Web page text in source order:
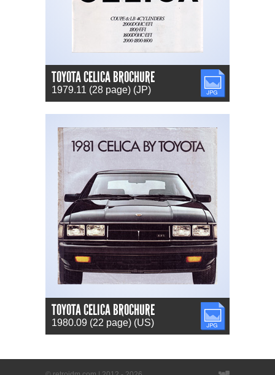
TOYOTA CELICA BROCHURE
1979.11 (28 page) (JP)
JPG
TOYOTA CELICA BROCHURE
1980.09 (22 page) (US)
JPG